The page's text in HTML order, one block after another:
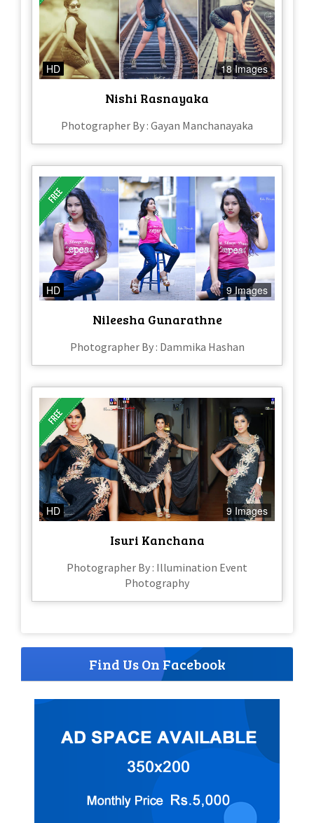
HD 18 Images
Nishi Rasnayaka
Photographer By : Gayan Manchanayaka
HD 9 Images
Nileesha Gunarathne
Photographer By : Dammika Hashan
HD 9 Images
Isuri Kanchana
Photographer By : Illumination Event
Photography
Find Us On Facebook